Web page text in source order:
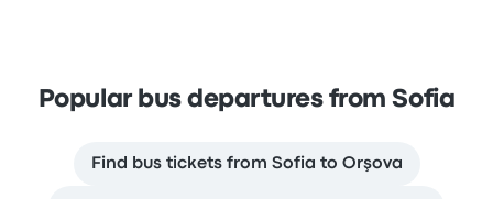
Popular bus departures from Sofia
Find bus tickets from Sofia to Orşova